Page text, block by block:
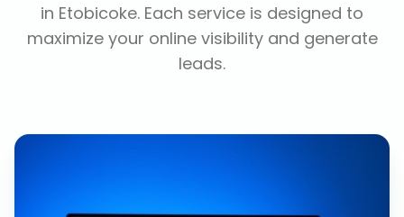
in Etobicoke. Each service is designed to
maximize your online visibility and generate
leads.